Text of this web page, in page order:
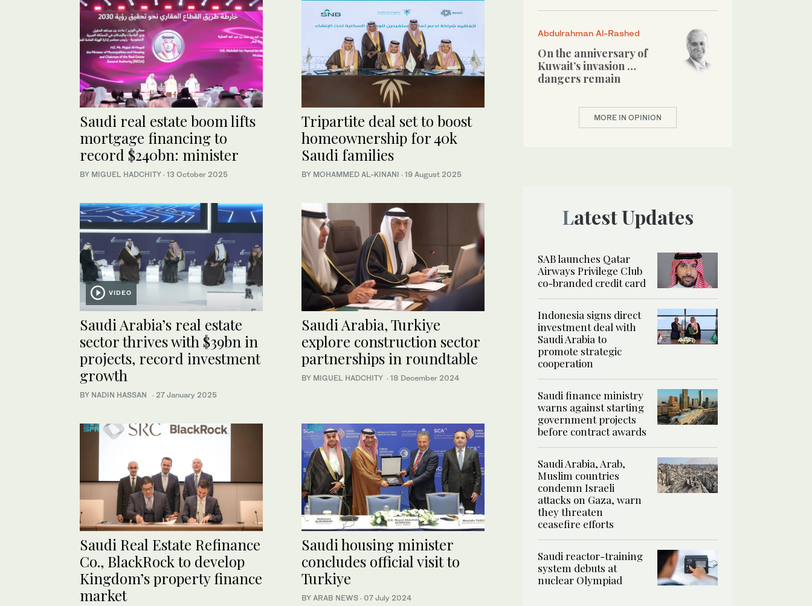
Saudi real estate boom lifts
mortgage financing to
record $240bn: minister
BY MIGUEL HADCHITY · 13 October 2025
Tripartite deal set to boost
homeownership for 40k
Saudi families
BY MOHAMMED AL-KINANI · 19 August 2025
VIDEO
Saudi Arabia’s real estate
sector thrives with $39bn in
projects, record investment
growth
BY NADIN HASSAN · 27 January 2025
Saudi Arabia, Turkiye
explore construction sector
partnerships in roundtable
BY MIGUEL HADCHITY · 18 December 2024
Saudi Real Estate Refinance
Co., BlackRock to develop
Kingdom’s property finance
market
Saudi housing minister
concludes official visit to
Turkiye
BY ARAB NEWS · 07 July 2024
Abdulrahman Al-Rashed
On the anniversary of
Kuwait’s invasion …
dangers remain
MORE IN OPINION
Latest Updates
SAB launches Qatar
Airways Privilege Club
co-branded credit card
Indonesia signs direct
investment deal with
Saudi Arabia to
promote strategic
cooperation
Saudi finance ministry
warns against starting
government projects
before contract awards
Saudi Arabia, Arab,
Muslim countries
condemn Israeli
attacks on Gaza, warn
they threaten
ceasefire efforts
Saudi reactor-training
system debuts at
nuclear Olympiad